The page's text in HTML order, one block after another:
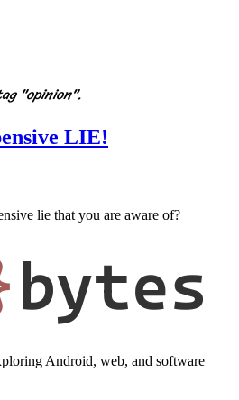
"opinion".
LIE!
lie that you are aware of?
bytes
Android, web, and software